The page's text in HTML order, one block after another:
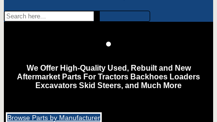
We Offer High-Quality Used, Rebuilt and New
Aftermarket Parts For Tractors Backhoes Loaders
Excavators Skid Steers, and Much More
Browse Parts by Manufacturer